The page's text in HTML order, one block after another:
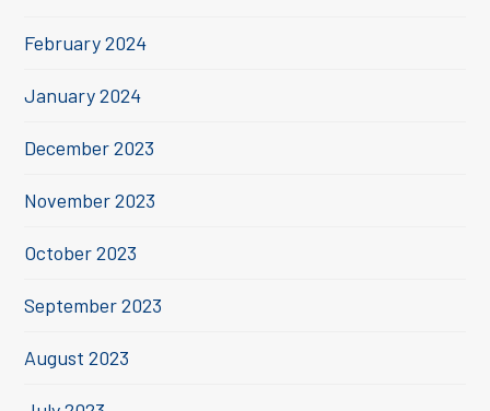
February 2024
January 2024
December 2023
November 2023
October 2023
September 2023
August 2023